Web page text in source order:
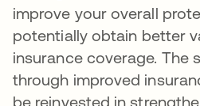
improve your overall
potentially obtain better
insurance coverage. The
through improved
be reinvested in